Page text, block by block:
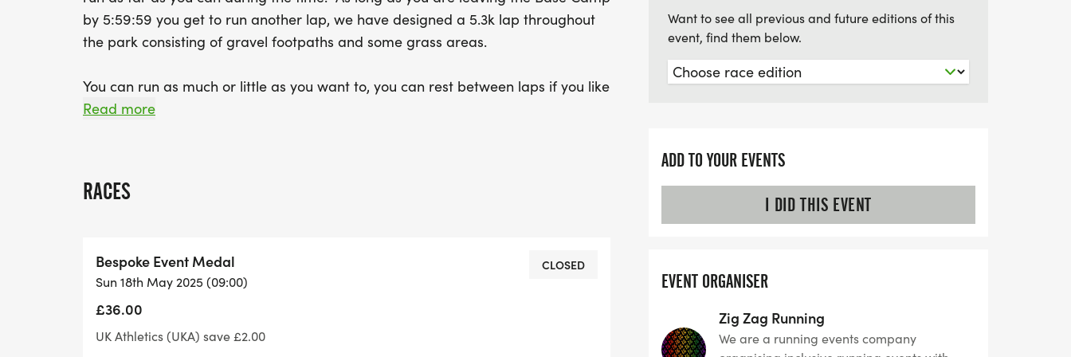
by 5:59:59 you get to run another lap, we have designed a 5.3k lap throughout
the park consisting of gravel footpaths and some grass areas.
You can run as much or little as you want to, you can rest between laps if you like
and head out for some more.
an ultra but without the complications of trail ultras, with next to no navigation,
no kit required, an aid station every lap and straightforward logistics.
Parking is chargeable at the Hinchingbrooke Hospital which is just a short
Read more
RACES
Bespoke Event Medal
Sun 18th May 2025 (09:00)
£36.00
UK Athletics (UKA) save £2.00
CLOSED
Want to see all previous and future editions of this
event, find them below.
ADD TO YOUR EVENTS
I DID THIS EVENT
EVENT ORGANISER
Zig Zag Running
We are a running events company